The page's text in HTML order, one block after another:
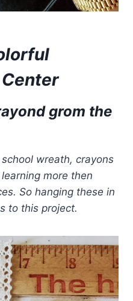
grom the
wreath, crayons
more then
So hanging these in
to this project.